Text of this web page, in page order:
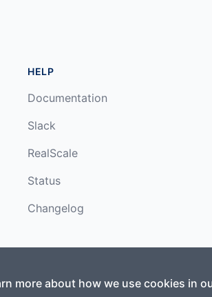
more about how we use cookies in
HELP
Documentation
Slack
RealScale
Status
Changelog